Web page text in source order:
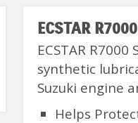
ECSTAR
ECSTAR
synthetic
Suzuki engine
Helps